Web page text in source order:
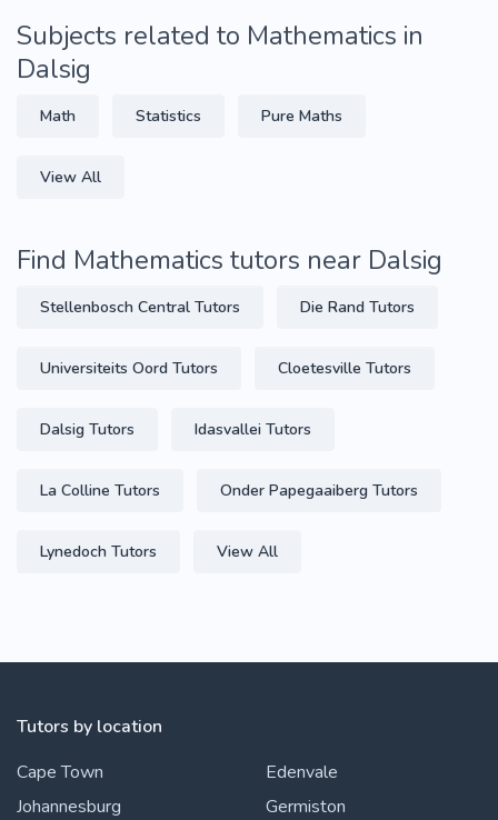
Subjects related to Mathematics in
Dalsig
Math Statistics Pure Maths
View All
Find Mathematics tutors near Dalsig
Stellenbosch Central Tutors Die Rand Tutors
Universiteits Oord Tutors Cloetesville Tutors
Dalsig Tutors Idasvallei Tutors
La Colline Tutors Onder Papegaaiberg Tutors
Lynedoch Tutors View All
Tutors by location
Cape Town
Johannesburg
Edenvale
Germiston